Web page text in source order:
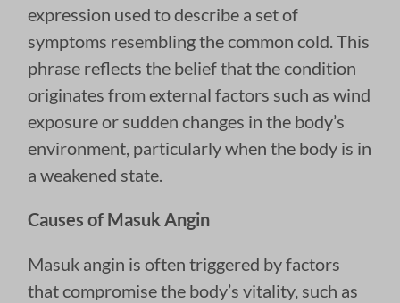
expression used to describe a set of
symptoms resembling the common cold. This
phrase reflects the belief that the condition
originates from external factors such as wind
exposure or sudden changes in the body’s
environment, particularly when the body is in
a weakened state.
Causes of Masuk Angin
Masuk angin is often triggered by factors
that compromise the body’s vitality, such as